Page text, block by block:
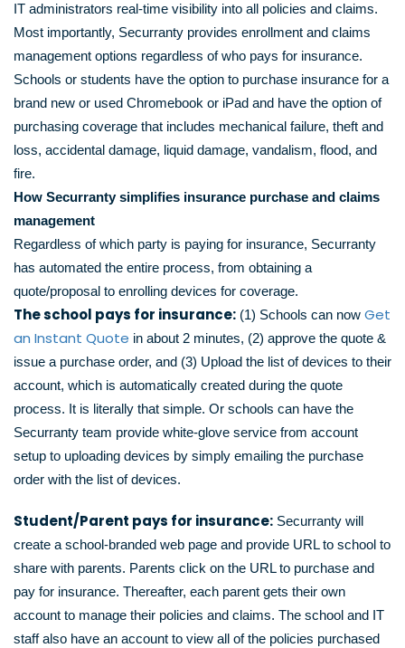
IT administrators real-time visibility into all policies and claims.
Most importantly, Securranty provides enrollment and claims
management options regardless of who pays for insurance.
Schools or students have the option to purchase insurance for a
brand new or used Chromebook or iPad and have the option of
purchasing coverage that includes mechanical failure, theft and
loss, accidental damage, liquid damage, vandalism, flood, and
fire.
How Securranty simplifies insurance purchase and claims
management
Regardless of which party is paying for insurance, Securranty
has automated the entire process, from obtaining a
quote/proposal to enrolling devices for coverage.
The school pays for insurance: (1) Schools can now Get
an Instant Quote in about 2 minutes, (2) approve the quote &
issue a purchase order, and (3) Upload the list of devices to their
account, which is automatically created during the quote
process. It is literally that simple. Or schools can have the
Securranty team provide white-glove service from account
setup to uploading devices by simply emailing the purchase
order with the list of devices.
Student/Parent pays for insurance: Securranty will
create a school-branded web page and provide URL to school to
share with parents. Parents click on the URL to purchase and
pay for insurance. Thereafter, each parent gets their own
account to manage their policies and claims. The school and IT
staff also have an account to view all of the policies purchased